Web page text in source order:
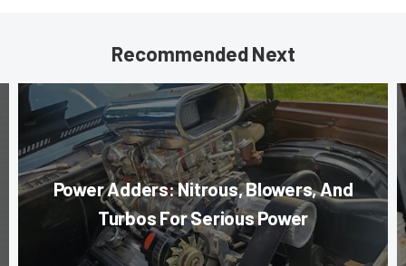
Recommended Next
Power Adders: Nitrous, Blowers, And
Turbos For Serious Power